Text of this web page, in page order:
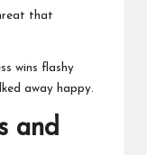
that
wins flashy
away happy.
and